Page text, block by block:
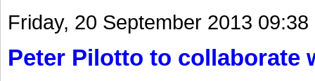
Friday, 20 September 2013 09:38
Peter Pilotto to collaborate